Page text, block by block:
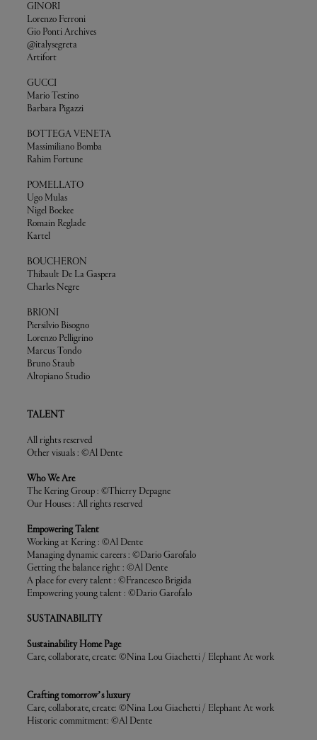
GINORI
Lorenzo Ferroni
Gio Ponti Archives
@italysegreta
Artifort
GUCCI
Mario Testino
Barbara Pigazzi
BOTTEGA VENETA
Massimiliano Bomba
Rahim Fortune
POMELLATO
Ugo Mulas
Nigel Boekee
Romain Reglade
Kartel
BOUCHERON
Thibault De La Gaspera
Charles Negre
BRIONI
Piersilvio Bisogno
Lorenzo Pelligrino
Marcus Tondo
Bruno Staub
Altopiano Studio
TALENT
All rights reserved
Other visuals : ©Al Dente
Who We Are
The Kering Group : ©Thierry Depagne
Our Houses : All rights reserved
Empowering Talent
Working at Kering : ©Al Dente
Managing dynamic careers : ©Dario Garofalo
Getting the balance right : ©Al Dente
A place for every talent : ©Francesco Brigida
Empowering young talent : ©Dario Garofalo
SUSTAINABILITY
Sustainability Home Page
Care, collaborate, create: ©Nina Lou Giachetti / Elephant At work
Crafting tomorrow’s luxury
Care, collaborate, create: ©Nina Lou Giachetti / Elephant At work
Historic commitment: ©Al Dente